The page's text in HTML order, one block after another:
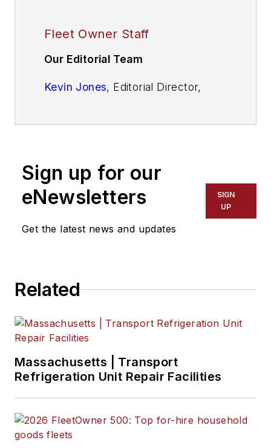
Fleet Owner Staff
Our Editorial Team
Kevin Jones, Editorial Director,
Scott Achelpohl , Managing Editor
Josh Fisher, Senior Editor
Catharine Conway, Digital Editor
Sign up for our
eNewsletters
Get the latest news and updates
SIGN
UP
Related
Massachusetts | Transport
Refrigeration Unit Repair Facilities